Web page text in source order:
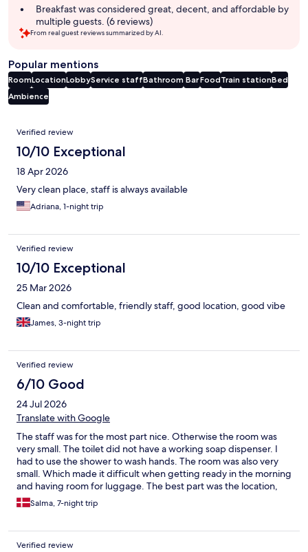
Breakfast was considered great, decent, and affordable by
multiple guests. (6 reviews)
From real guest reviews summarized by AI.
Popular mentions
RoomLocationLobbyService staffBathroom BarFoodTrain stationBed
Ambience
Reviews
Verified review
10/10 Exceptional
18 Apr 2026
Very clean place, staff is always available
Adriana, 1-night trip
Verified review
10/10 Exceptional
25 Mar 2026
Clean and comfortable, friendly staff, good location, good vibe
James, 3-night trip
Verified review
6/10 Good
24 Jul 2026
Translate with Google
The staff was for the most part nice. Otherwise the room was
very small. The toilet did not have a working soap dispenser. I
had to use the shower to wash hands. The room was also very
small. Which made it difficult when getting ready in the morning
and having room for luggage. The best part was the location,
which was near the Central station through one stop with the
ferry. There is a lift in the hostel, but still some stairs in the main
Salma, 7-night trip
Verified review